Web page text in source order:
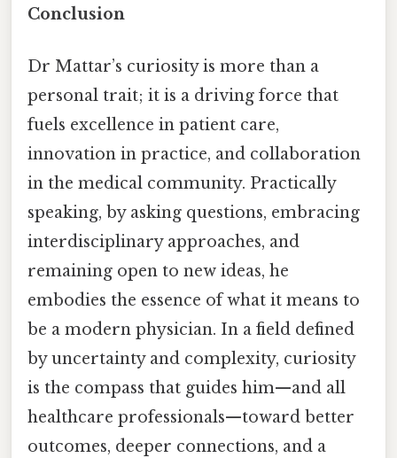
Conclusion
Dr Mattar’s curiosity is more than a
personal trait; it is a driving force that
fuels excellence in patient care,
innovation in practice, and collaboration
in the medical community. Practically
speaking, by asking questions, embracing
interdisciplinary approaches, and
remaining open to new ideas, he
embodies the essence of what it means to
be a modern physician. In a field defined
by uncertainty and complexity, curiosity
is the compass that guides him—and all
healthcare professionals—toward better
outcomes, deeper connections, and a